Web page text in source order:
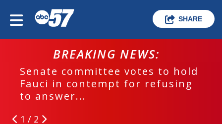
SHARE
BREAKING NEWS:
Senate committee votes to hold
Fauci in contempt for refusing
to answer...
1 / 2